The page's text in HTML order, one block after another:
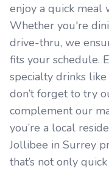
enjoy a quick meal
Whether you're
drive-thru, we
fits your schedule.
specialty drinks
don’t forget to try
complement our
you’re a local
Jollibee in Surrey
that’s not only